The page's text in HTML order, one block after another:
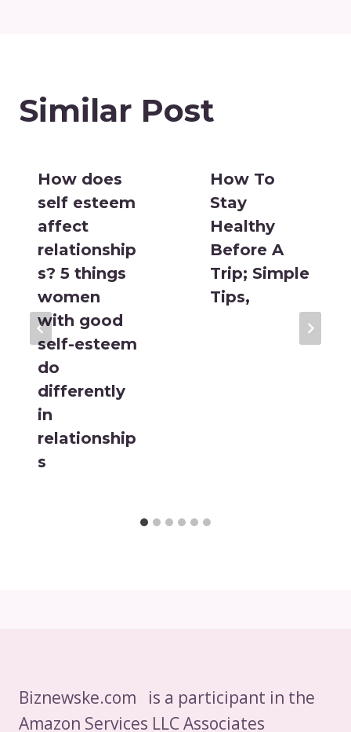
Similar Post
How does
self esteem
affect
relationship
s? 5 things
women
with good
self-esteem
do
differently
in
relationship
s
How To
Stay
Healthy
Before A
Trip; Simple
Tips,
Biznewske.com is a participant in the
Amazon Services LLC Associates